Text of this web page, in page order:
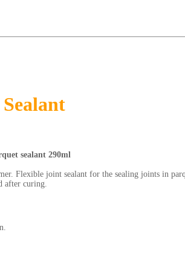
sealant 290ml
Flexible joint sealant for the sealing joints in
after curing.